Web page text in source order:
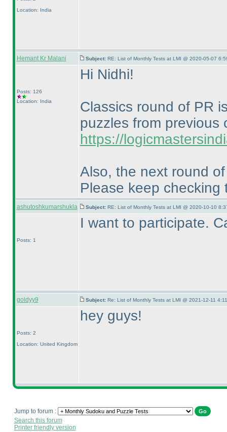
Location: India
Hemant Kr Malani Subject: RE: List of Monthly Tests at LMI @ 2020-05-07
Posts: 126
Location: India
Hi Nidhi!
Classics round of PR
puzzles from previous
https://
Also, the next round
Please keep
ashutoshkumarshukla Subject: RE: List of Monthly Tests at LMI @ 2020-10-10
Posts: 1
I want to participate.
goldyy9 Subject: Re: List of Monthly Tests at LMI @ 2021-12-11
Posts: 2
Location: United Kingdom
hey guys!
Jump to forum :
Search this forum
Printer friendly version